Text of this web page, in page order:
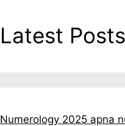
Latest Posts
Numerology 2025 apna